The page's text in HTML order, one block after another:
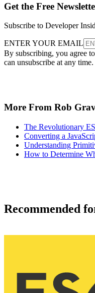
Get the Free
Subscribe to Developer
ENTER YOUR EMAIL
By subscribing, you agree
can unsubscribe at any
More From Rob
The Revolutionary
Converting a
Understanding
How to Determine
Recommended